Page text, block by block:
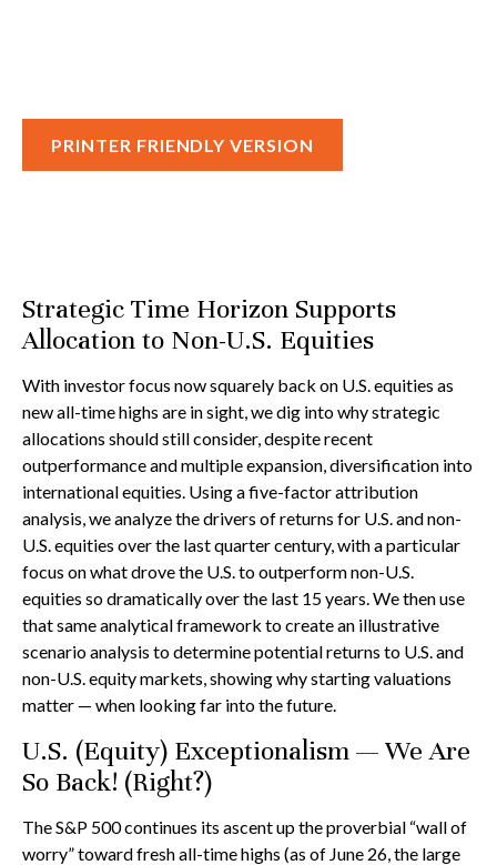
PRINTER FRIENDLY VERSION
Strategic Time Horizon Supports
Allocation to Non-U.S. Equities
With investor focus now squarely back on U.S. equities as
new all-time highs are in sight, we dig into why strategic
allocations should still consider, despite recent
outperformance and multiple expansion, diversification into
international equities. Using a five-factor attribution
analysis, we analyze the drivers of returns for U.S. and non-
U.S. equities over the last quarter century, with a particular
focus on what drove the U.S. to outperform non-U.S.
equities so dramatically over the last 15 years. We then use
that same analytical framework to create an illustrative
scenario analysis to determine potential returns to U.S. and
non-U.S. equity markets, showing why starting valuations
matter — when looking far into the future.
U.S. (Equity) Exceptionalism — We Are
So Back! (Right?)
The S&P 500 continues its ascent up the proverbial “wall of
worry” toward fresh all-time highs (as of June 26, the large